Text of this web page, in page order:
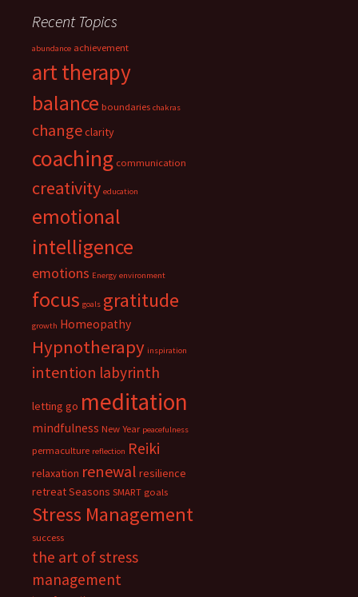
Recent Topics
abundance achievement
art therapy
balance boundaries chakras
changeclarity
coaching communication
creativity education
emotional
intelligence
emotions Energy environment
focus goals gratitude
growth Homeopathy
Hypnotherapy inspiration
intention labyrinth
letting go meditation
mindfulness New Year peacefulness
permaculture reflection Reiki
relaxation renewal resilience
retreatSeasons SMART goals
Stress Management
success
the art of stress
management